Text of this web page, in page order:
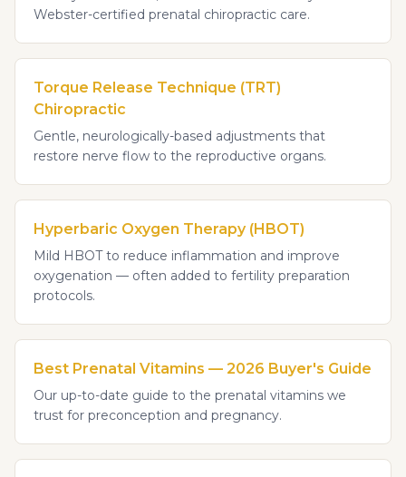
Webster-certified prenatal chiropractic care.
Torque Release Technique (TRT)
Chiropractic
Gentle, neurologically-based adjustments that
restore nerve flow to the reproductive organs.
Hyperbaric Oxygen Therapy (HBOT)
Mild HBOT to reduce inflammation and improve
oxygenation — often added to fertility preparation
protocols.
Best Prenatal Vitamins — 2026 Buyer's Guide
Our up-to-date guide to the prenatal vitamins we
trust for preconception and pregnancy.